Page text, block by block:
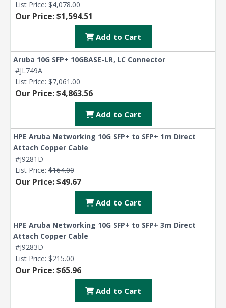
List Price: $4,078.00
Our Price: $1,594.51
Add to Cart
Aruba 10G SFP+ 10GBASE-LR, LC Connector
#JL749A
List Price: $7,061.00
Our Price: $4,863.56
Add to Cart
HPE Aruba Networking 10G SFP+ to SFP+ 1m Direct
Attach Copper Cable
#J9281D
List Price: $164.00
Our Price: $49.67
Add to Cart
HPE Aruba Networking 10G SFP+ to SFP+ 3m Direct
Attach Copper Cable
#J9283D
List Price: $215.00
Our Price: $65.96
Add to Cart